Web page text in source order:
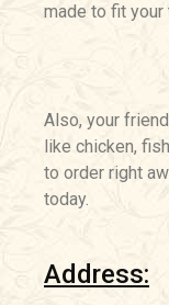
made to fit your
Also, your
like chicken,
to order right
today.
Address: